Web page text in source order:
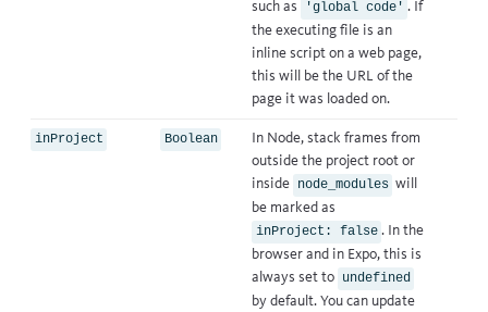
such as 'global code' . If
the executing file is an
inline script on a web page,
this will be the URL of the
page it was loaded on.
inProject Boolean
In Node, stack frames from
outside the project root or
inside node_modules will
be marked as
inProject: false . In the
browser and in Expo, this is
always set to undefined
by default. You can update